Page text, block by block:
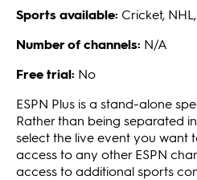
Sports available: Cricket,
Number of channels: N/A
Free trial: No
ESPN Plus is a stand-alone
Rather than being separated
select the live event you want
access to any other ESPN
access to additional sports